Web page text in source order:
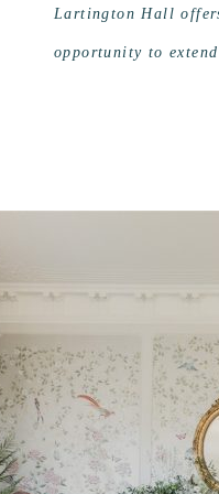
Lartington Hall
opportunity to